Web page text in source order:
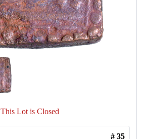
This Lot is Closed
# 35